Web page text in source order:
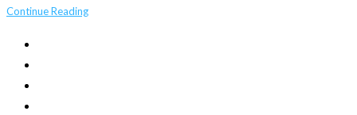
Continue Reading